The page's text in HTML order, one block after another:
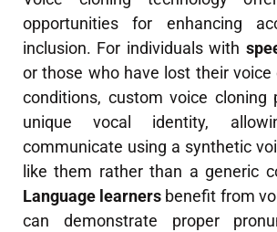
opportunities for enhancing
inclusion. For individuals with
or those who have lost their voice
conditions, custom voice cloning
unique vocal identity,
communicate using a synthetic
like them rather than a generic
Language learners benefit from
can demonstrate proper